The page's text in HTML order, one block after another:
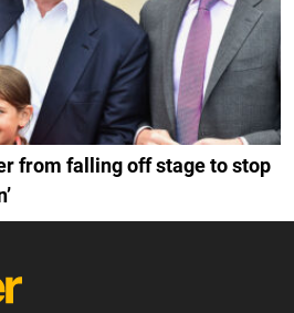
from falling off stage to stop